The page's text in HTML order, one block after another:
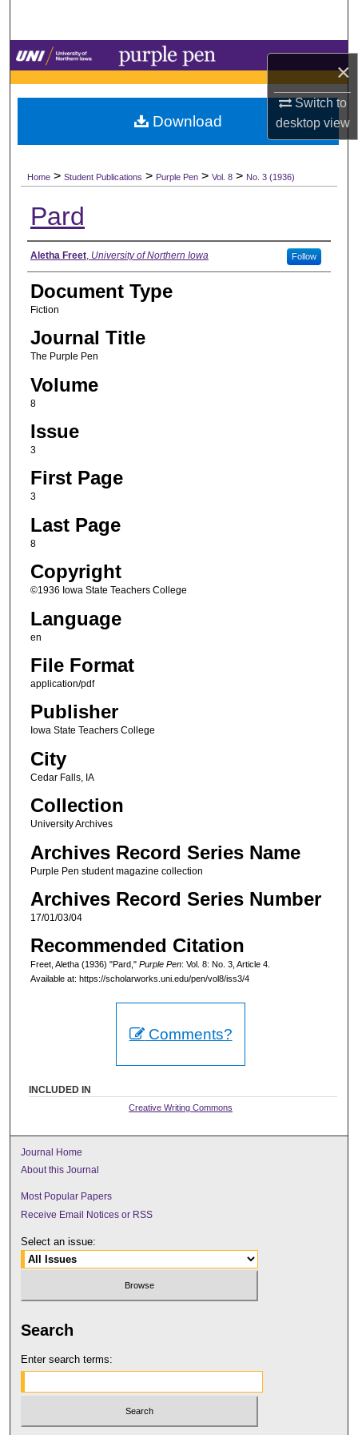
×
Switch to
desktopview
Browse Collections
My Account
Digital Commons Network™
Home > Student Publications > Purple Pen > Vol. 8 > No. 3 (1936)
Pard
Authors
Aletha Freet, University of Northern Iowa Follow
Document Type
Fiction
Journal Title
The Purple Pen
Volume
8
Issue
3
First Page
3
Last Page
8
Copyright
©1936 Iowa State Teachers College
Language
en
File Format
application/pdf
Publisher
Iowa State Teachers College
City
Cedar Falls, IA
Collection
University Archives
Archives Record Series Name
Purple Pen student magazine collection
Archives Record Series Number
17/01/03/04
Recommended Citation
Freet, Aletha (1936) "Pard," Purple Pen: Vol. 8: No. 3, Article 4.
Available at: https://scholarworks.uni.edu/pen/vol8/iss3/4
Download
Comments?
INCLUDED IN
Creative Writing Commons
Journal Home
About this Journal
Most Popular Papers
Receive Email Notices or RSS
Select an issue:
Search
Enter search terms: